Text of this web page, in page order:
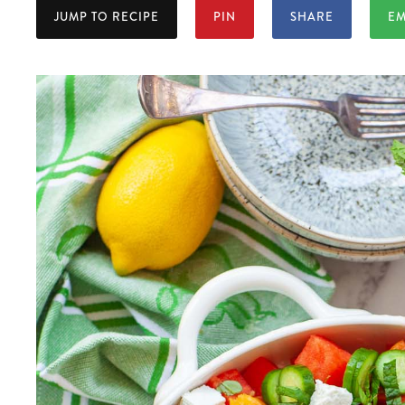
JUMP TO RECIPE PIN SHARE